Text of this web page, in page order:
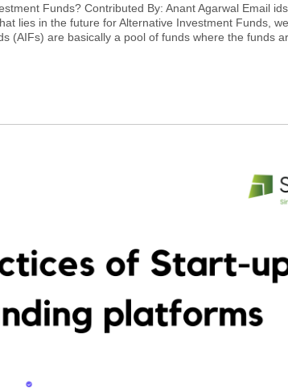
Funds? Contributed By: Anant Agarwal Email
lies in the future for Alternative Investment Funds,
(AIFs) are basically a pool of funds where the funds